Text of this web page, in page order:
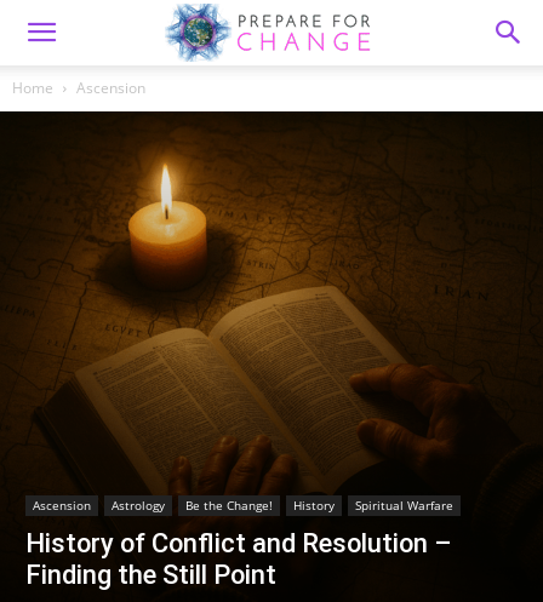
Home Ascension
Ascension Astrology Be the Change! History Spiritual Warfare
History of Conflict and Resolution –
Finding the Still Point